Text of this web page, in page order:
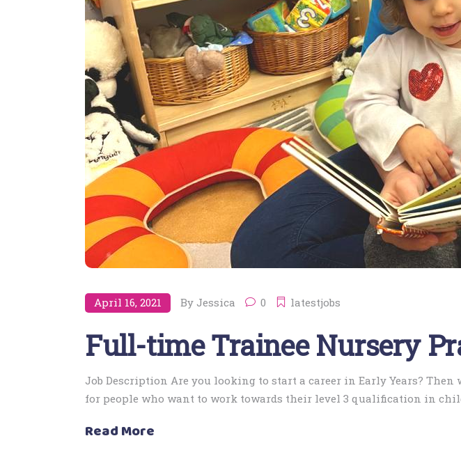
April 16, 2021 By Jessica 0 latestjobs
Full-time Trainee Nursery
Job Description Are you looking to start a career in Early Years?
for people who want to work towards their level 3 qualification in
Read More